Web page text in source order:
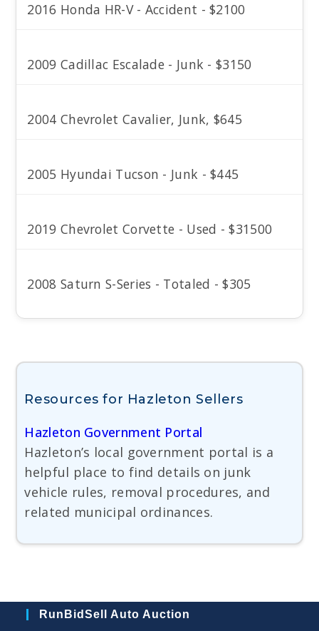
2016 Honda HR-V - Accident - $2100
2009 Cadillac Escalade - Junk - $3150
2004 Chevrolet Cavalier, Junk, $645
2005 Hyundai Tucson - Junk - $445
2019 Chevrolet Corvette - Used - $31500
2008 Saturn S-Series - Totaled - $305
Resources for Hazleton Sellers
Hazleton Government Portal
Hazleton’s local government portal is a
helpful place to find details on junk
vehicle rules, removal procedures, and
related municipal ordinances.
RunBidSell Auto Auction